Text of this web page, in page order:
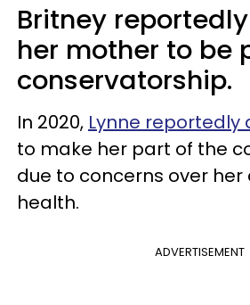
Britney
her mother to be
conservatorship.
In 2020, Lynne reportedly
to make her part of the
due to concerns over her
health.
ADVERTISEMENT